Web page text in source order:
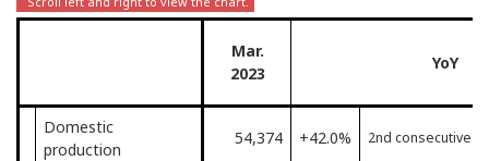
Mar.
2023
YoY
Domestic
production
54,374 +42.0% 2nd consecutive